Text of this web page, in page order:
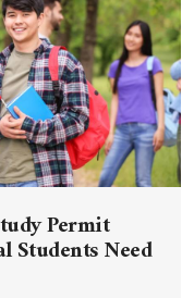
Permit
Students Need